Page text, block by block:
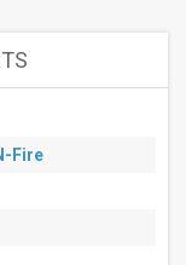
Fire